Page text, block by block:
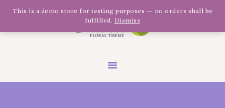
Olivia Software Demo
Quickflora
ABOUT US
This is a demo store for testing purposes — no orders shall be
fulfilled. Dismiss